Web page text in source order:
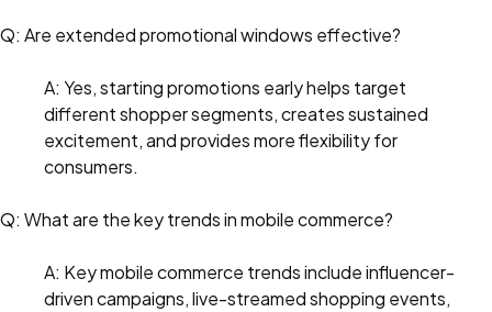
Q: Are extended promotional windows effective?
A: Yes, starting promotions early helps target
different shopper segments, creates sustained
excitement, and provides more flexibility for
consumers.
Q: What are the key trends in mobile commerce?
A: Key mobile commerce trends include influencer-
driven campaigns, live-streamed shopping events,